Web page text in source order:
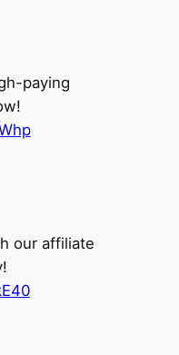
paying
our affiliate